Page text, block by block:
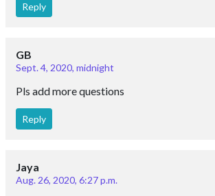
Reply
GB
Sept. 4, 2020, midnight
Pls add more questions
Reply
Jaya
Aug. 26, 2020, 6:27 p.m.